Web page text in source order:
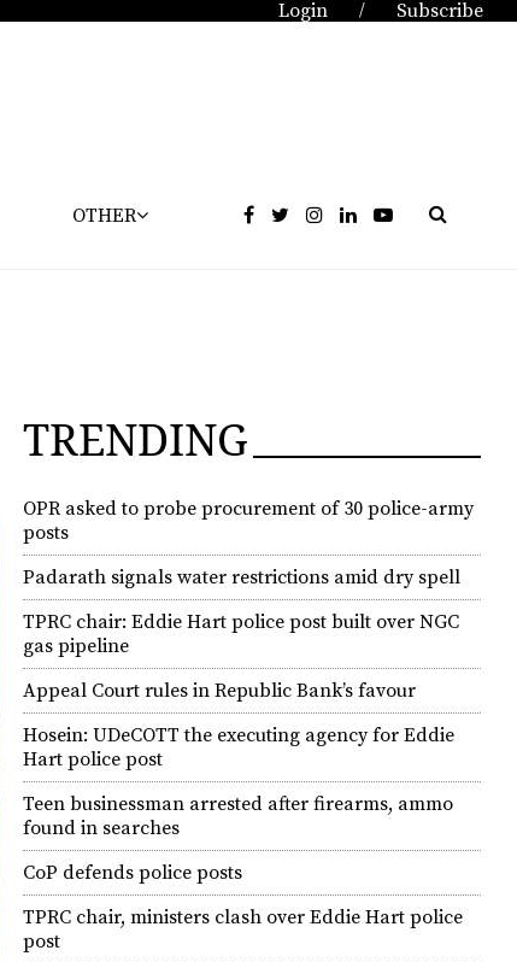
Login / Subscribe
OTHER
TRENDING
OPR asked to probe procurement of 30 police-army
posts
Padarath signals water restrictions amid dry spell
TPRC chair: Eddie Hart police post built over NGC
gas pipeline
Appeal Court rules in Republic Bank’s favour
Hosein: UDeCOTT the executing agency for Eddie
Hart police post
Teen businessman arrested after firearms, ammo
found in searches
CoP defends police posts
TPRC chair, ministers clash over Eddie Hart police
post